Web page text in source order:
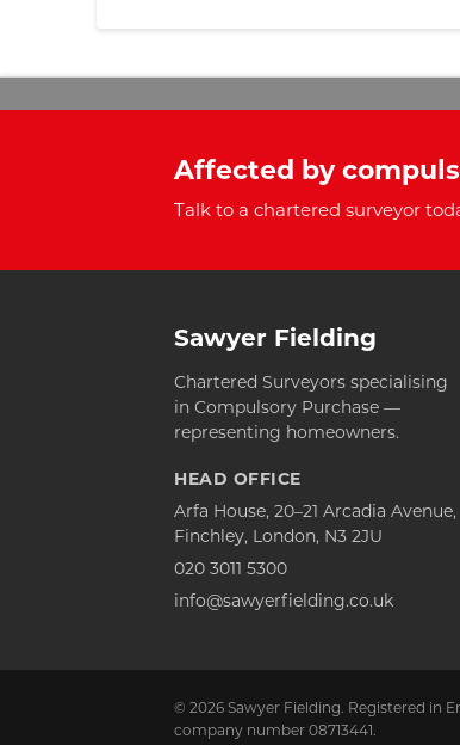
Affected by
Talk to a chartered surveyor
Sawyer Fielding
Chartered Surveyors specialising
in Compulsory Purchase —
representing homeowners.
HEAD OFFICE
Arfa House, 20–21 Arcadia Avenue,
Finchley, London, N3 2JU
020 3011 5300
info@sawyerfielding.co.uk
© 2026 Sawyer Fielding. Registered in
company number 08713441.